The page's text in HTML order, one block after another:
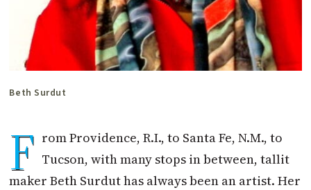
Beth Surdut
F rom Providence, R.I., to Santa Fe, N.M., to
Tucson, with many stops in between, tallit
maker Beth Surdut has always been an artist. Her